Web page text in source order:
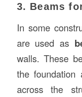
3. Beams
In some
are used as
walls. These
the foundation
across the